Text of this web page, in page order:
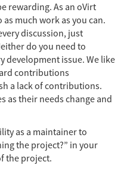
rewarding. As an oVirt
much work as you can.
discussion, just
do you need to
development issue. We like
contributions
a lack of contributions.
as their needs change and
as a maintainer to
the project?” in your
the project.